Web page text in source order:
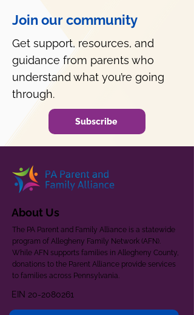
Join our community
Get support, resources, and
guidance from parents who
understand what you’re going
through.
Subscribe
About Us
The PA Parent and Family Alliance is a statewide
program of Allegheny Family Network (AFN).
While AFN supports families in Allegheny County,
donations to the Parent Alliance provide services
to families across Pennsylvania.
EIN 20-2080261